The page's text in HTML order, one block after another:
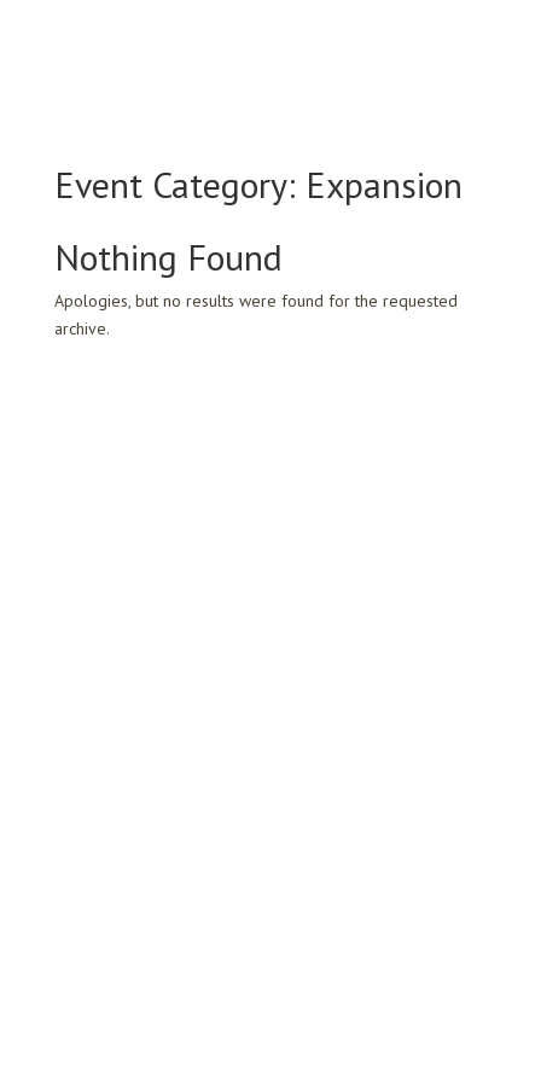
Event Category: Expansion
Nothing Found
Apologies, but no results were found for the requested
archive.